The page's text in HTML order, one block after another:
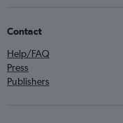
Contact
Help/FAQ
Press
Publishers